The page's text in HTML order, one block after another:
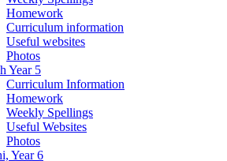
Homework
Curriculum information
Useful websites
Photos
Year 5
Curriculum Information
Homework
Weekly Spellings
Useful Websites
Photos
Year 6